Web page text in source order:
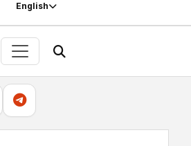
English